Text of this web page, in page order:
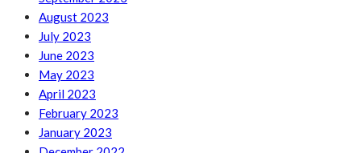
August 2023
July 2023
June 2023
May 2023
April 2023
February 2023
January 2023